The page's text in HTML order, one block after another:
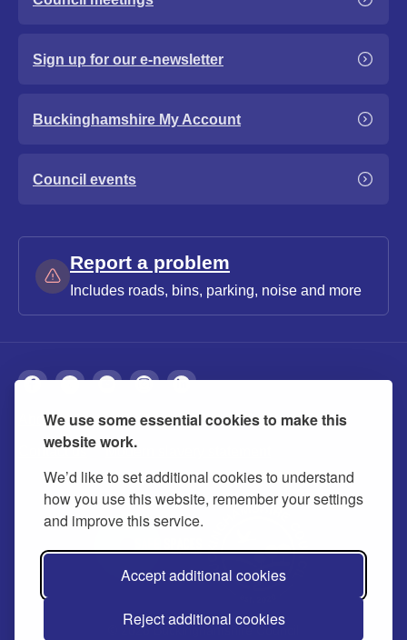
We use some essential cookies to make this
website work.
We’d like to set additional cookies to understand
how you use this website, remember your settings
and improve this service.
Accept additional cookies
Reject additional cookies
Sign up for our e-newsletter
Buckinghamshire My Account
Council events
Report a problem
Includes roads, bins, parking, noise and more
About Privacy Accessibility Cookies
Contact us Modern slavery statement
© 2026 Buckinghamshire Council